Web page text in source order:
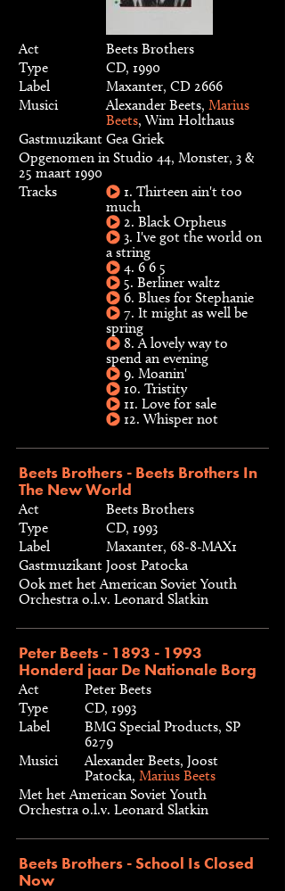
Act
Beets Brothers
Type
CD, 1990
Label
Maxanter, CD 2666
Musici
Alexander Beets, Marius
Beets, Wim Holthaus
Gastmuzikant Gea Griek
Opgenomen in Studio 44, Monster, 3 &
25 maart 1990
Tracks
1. Thirteen ain't too
much
2. Black Orpheus
3. I've got the world on
a string
4. 6 6 5
5. Berliner waltz
6. Blues for Stephanie
7. It might as well be
spring
8. A lovely way to
spend an evening
9. Moanin'
10. Tristity
11. Love for sale
12. Whisper not
Beets Brothers - Beets Brothers In
The New World
Act
Beets Brothers
Type
CD, 1993
Label
Maxanter, 68-8-MAX1
Gastmuzikant Joost Patocka
Ook met het American Soviet Youth
Orchestra o.l.v. Leonard Slatkin
Peter Beets - 1893 - 1993
Honderd jaar De Nationale Borg
Act
Peter Beets
Type
CD, 1993
Label
BMG Special Products, SP
6279
Musici
Alexander Beets, Joost
Patocka, Marius Beets
Met het American Soviet Youth
Orchestra o.l.v. Leonard Slatkin
Beets Brothers - School Is Closed
Now